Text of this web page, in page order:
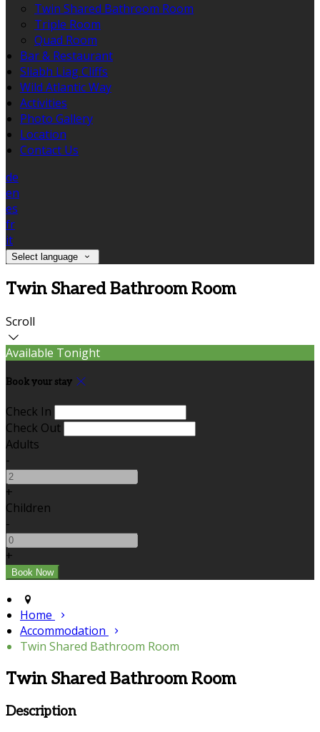
Twin Shared Bathroom Room
Triple Room
Quad Room
Bar & Restaurant
Sliabh Liag Cliffs
Wild Atlantic Way
Activities
Photo Gallery
Location
Contact Us
de
en
es
fr
it
Select language
Twin Shared Bathroom Room
Scroll
Available Tonight
Book your stay
Check In
Check Out
Adults
-
+
Children
-
+
Home
Accommodation
Twin Shared Bathroom Room
Twin Shared Bathroom Room
Description